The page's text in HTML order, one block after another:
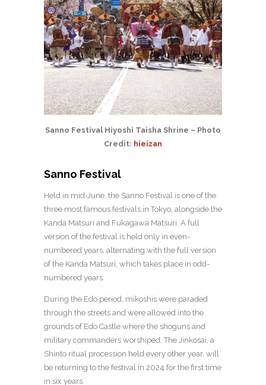
Sanno Festival Hiyoshi Taisha Shrine – Photo
Credit: hieizan
Sanno Festival
Held in mid-June, the Sanno Festival is one of the
three most famous festivals in Tokyo, alongside the
Kanda Matsuri and Fukagawa Matsuri. A full
version of the festival is held only in even-
numbered years, alternating with the full version
of the Kanda Matsuri, which takes place in odd-
numbered years.
During the Edo period, mikoshis were paraded
through the streets and were allowed into the
grounds of Edo Castle where the shoguns and
military commanders worshiped. The Jinkosai, a
Shinto ritual procession held every other year, will
be returning to the festival in 2024 for the first time
in six years.